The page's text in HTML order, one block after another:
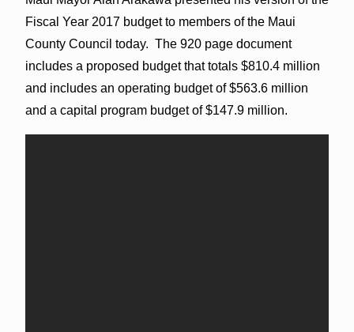
Fiscal Year 2017 budget to members of the Maui
County Council today. The 920 page document
includes a proposed budget that totals $810.4 million
and includes an operating budget of $563.6 million
and a capital program budget of $147.9 million.